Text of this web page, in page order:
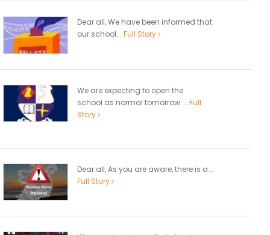
Dear all, We have been informed that
our school... Full Story
We are expecting to open the
school as normal tomorrow.... Full
Story
Dear all, As you are aware, there is a...
Full Story